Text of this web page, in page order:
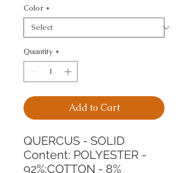
Color *
Quantity *
Add to Cart
QUERCUS - SOLID
Content: POLYESTER -
92%;COTTON - 8%